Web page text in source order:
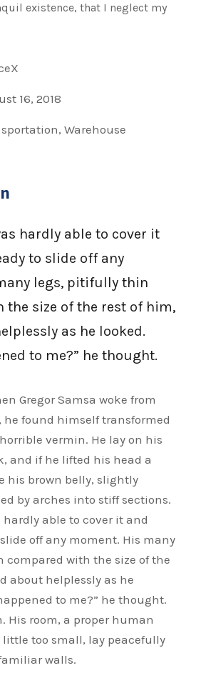
existence, that I neglect my
16, 2018
Warehouse
hardly able to cover it
to slide off any
legs, pitifully thin
the size of the rest of him,
as he looked.
to me?” he thought.
Gregor Samsa woke from
he found himself transformed
vermin. He lay on his
and if he lifted his head a
his brown belly, slightly
by arches into stiff sections.
hardly able to cover it and
off any moment. His many
with the size of the
about helplessly as he
to me?” he thought.
His room, a proper human
too small, lay peacefully
walls.